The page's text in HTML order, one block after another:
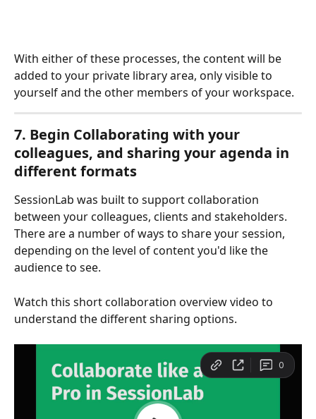
With either of these processes, the content will be
added to your private library area, only visible to
yourself and the other members of your workspace.
7. Begin Collaborating with your
colleagues, and sharing your agenda in
different formats
SessionLab was built to support collaboration
between your colleagues, clients and stakeholders.
There are a number of ways to share your session,
depending on the level of content you'd like the
audience to see.
Watch this short collaboration overview video to
understand the different sharing options.